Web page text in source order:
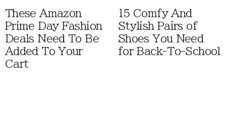
These Amazon
Prime Day Fashion
Deals Need To Be
Added To Your
Cart
15 Comfy And
Stylish Pairs of
Shoes You Need
for Back-To-School